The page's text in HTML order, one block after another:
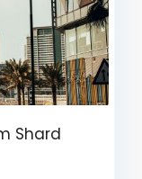
Shard